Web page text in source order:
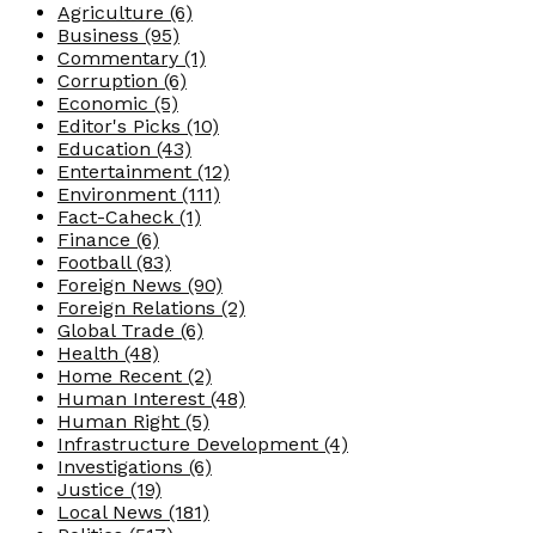
Agriculture (6)
Business (95)
Commentary (1)
Corruption (6)
Economic (5)
Editor's Picks (10)
Education (43)
Entertainment (12)
Environment (111)
Fact-Caheck (1)
Finance (6)
Football (83)
Foreign News (90)
Foreign Relations (2)
Global Trade (6)
Health (48)
Home Recent (2)
Human Interest (48)
Human Right (5)
Infrastructure Development (4)
Investigations (6)
Justice (19)
Local News (181)